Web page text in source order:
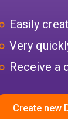
Easily
Very
Receive a
Create new